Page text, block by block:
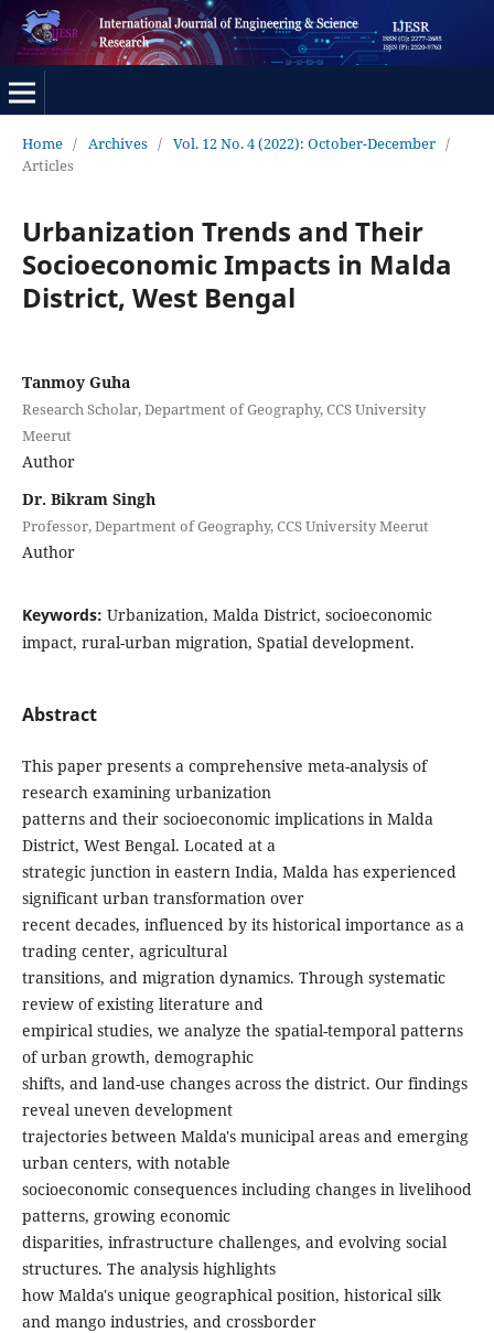
Home / Archives / Vol. 12 No. 4 (2022): October-December /
Articles
Urbanization Trends and Their
Socioeconomic Impacts in Malda
District, West Bengal
Tanmoy Guha
Research Scholar, Department of Geography, CCS University
Meerut
Author
Dr. Bikram Singh
Professor, Department of Geography, CCS University Meerut
Author
Keywords: Urbanization, Malda District, socioeconomic
impact, rural-urban migration, Spatial development.
Abstract
This paper presents a comprehensive meta-analysis of
research examining urbanization
patterns and their socioeconomic implications in Malda
District, West Bengal. Located at a
strategic junction in eastern India, Malda has experienced
significant urban transformation over
recent decades, influenced by its historical importance as a
trading center, agricultural
transitions, and migration dynamics. Through systematic
review of existing literature and
empirical studies, we analyze the spatial-temporal patterns
of urban growth, demographic
shifts, and land-use changes across the district. Our findings
reveal uneven development
trajectories between Malda's municipal areas and emerging
urban centers, with notable
socioeconomic consequences including changes in livelihood
patterns, growing economic
disparities, infrastructure challenges, and evolving social
structures. The analysis highlights
how Malda's unique geographical position, historical silk
and mango industries, and crossborder